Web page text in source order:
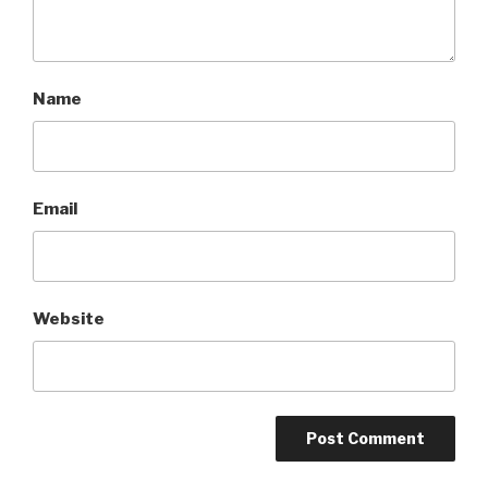
Name
Email
Website